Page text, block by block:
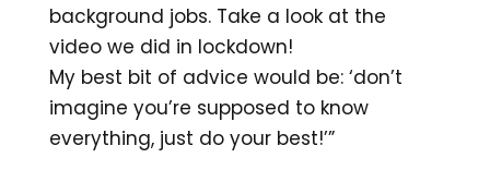
background jobs. Take a look at the
video we did in lockdown!
My best bit of advice would be: ‘don’t
imagine you’re supposed to know
everything, just do your best!’”